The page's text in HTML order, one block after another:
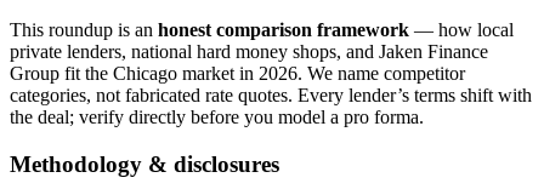
This roundup is an honest comparison framework — how local
private lenders, national hard money shops, and Jaken Finance
Group fit the Chicago market in 2026. We name competitor
categories, not fabricated rate quotes. Every lender’s terms shift with
the deal; verify directly before you model a pro forma.
Methodology & disclosures